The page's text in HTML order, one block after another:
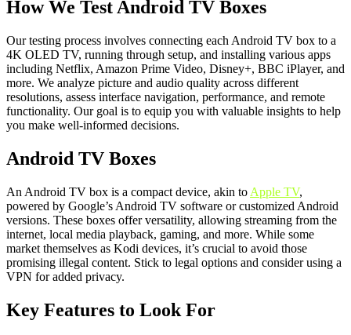
How We Test Android TV Boxes
Our testing process involves connecting each Android TV box to a
4K OLED TV, running through setup, and installing various apps
including Netflix, Amazon Prime Video, Disney+, BBC iPlayer, and
more. We analyze picture and audio quality across different
resolutions, assess interface navigation, performance, and remote
functionality. Our goal is to equip you with valuable insights to help
you make well-informed decisions.
Android TV Boxes
An Android TV box is a compact device, akin to Apple TV,
powered by Google’s Android TV software or customized Android
versions. These boxes offer versatility, allowing streaming from the
internet, local media playback, gaming, and more. While some
market themselves as Kodi devices, it’s crucial to avoid those
promising illegal content. Stick to legal options and consider using a
VPN for added privacy.
Key Features to Look For